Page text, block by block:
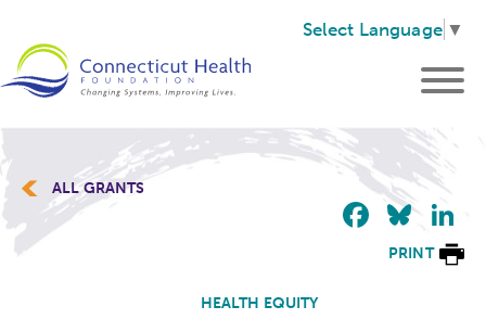
Select Language ▼
ALL GRANTS
PRINT
HEALTH EQUITY